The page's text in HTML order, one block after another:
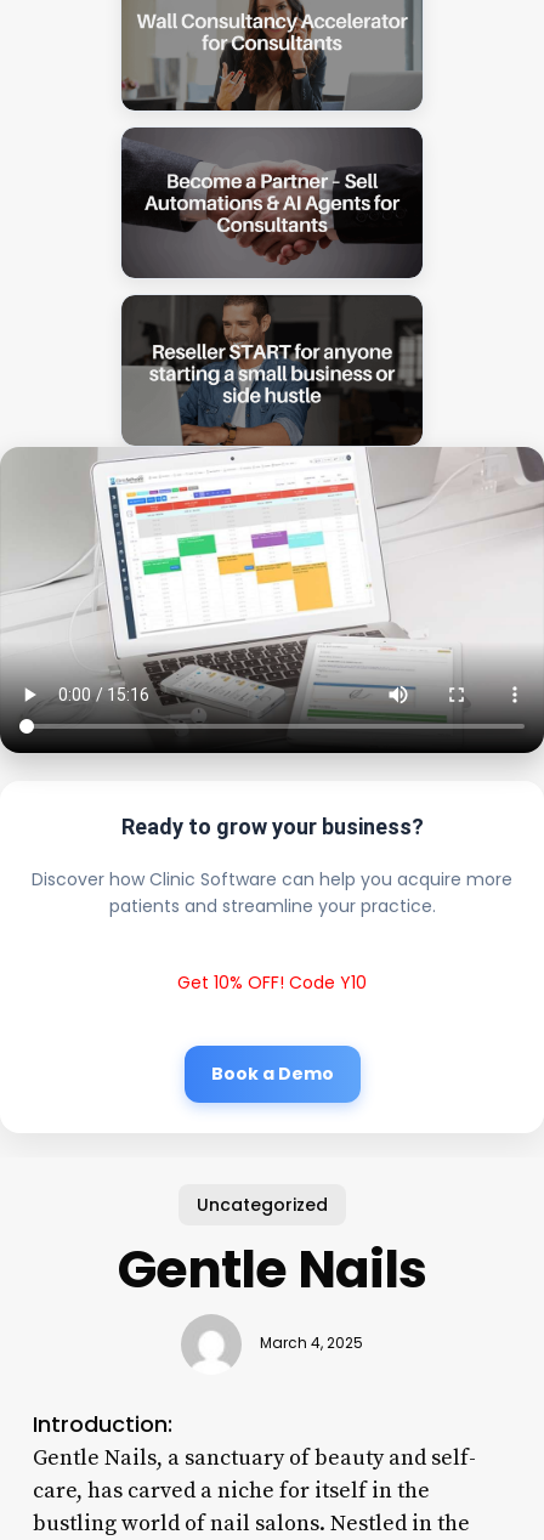
Ready to grow your business?
Discover how Clinic Software can help you acquire more
patients and streamline your practice.
Get 10% OFF! Code Y10
Book a Demo
Uncategorized
Gentle Nails
March 4, 2025
Introduction:
Gentle Nails, a sanctuary of beauty and self-
care, has carved a niche for itself in the
bustling world of nail salons. Nestled in the